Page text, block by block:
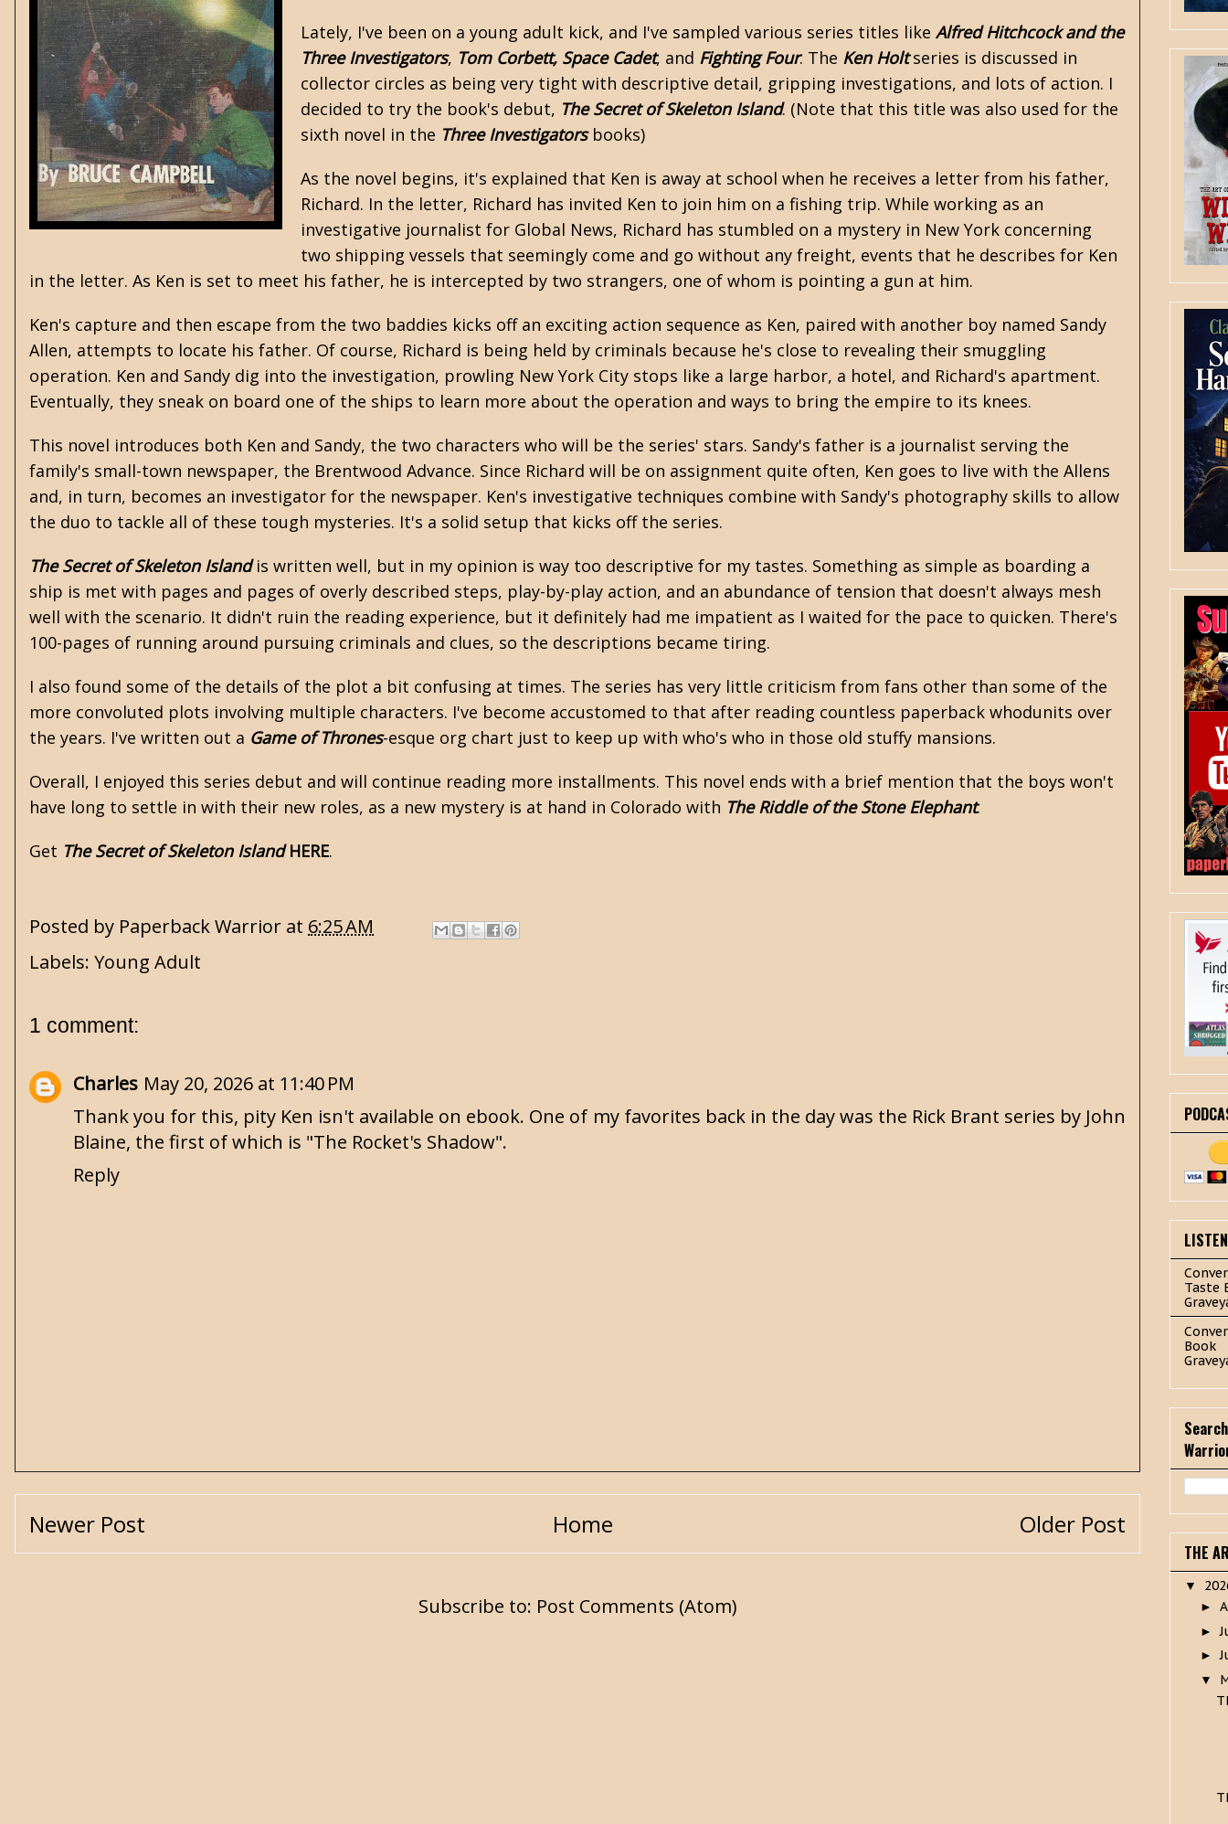
Lately, I've been on a young adult kick, and I've sampled various series titles like Alfred Hitchcock and the
Three Investigators, Tom Corbett, Space Cadet, and Fighting Four. The Ken Holtseries is discussed in
collector circles as being very tight with descriptive detail, gripping investigations, and lots of action. I
decided to try the book's debut, The Secret of Skeleton Island. (Note that this title was also used for the
sixth novel in the Three Investigatorsbooks)
As the novel begins, it's explained that Ken is away at school when he receives a letter from his father,
Richard. In the letter, Richard has invited Ken to join him on a fishing trip. While working as an
investigative journalist for Global News, Richard has stumbled on a mystery in New York concerning
two shipping vessels that seemingly come and go without any freight, events that he describes for Ken
in the letter. As Ken is set to meet his father, he is intercepted by two strangers, one of whom is pointing a gun at him.
Ken's capture and then escape from the two baddies kicks off an exciting action sequence as Ken, paired with another boy named Sandy
Allen, attempts to locate his father. Of course, Richard is being held by criminals because he's close to revealing their smuggling
operation. Ken and Sandy dig into the investigation, prowling New York City stops like a large harbor, a hotel, and Richard's apartment.
Eventually, they sneak on board one of the ships to learn more about the operation and ways to bring the empire to its knees.
This novel introduces both Ken and Sandy, the two characters who will be the series' stars. Sandy's father is a journalist serving the
family's small-town newspaper, the Brentwood Advance. Since Richard will be on assignment quite often, Ken goes to live with the Allens
and, in turn, becomes an investigator for the newspaper. Ken's investigative techniques combine with Sandy's photography skills to allow
the duo to tackle all of these tough mysteries. It's a solid setup that kicks off the series.
The Secret of Skeleton Islandis written well, but in my opinion is way too descriptive for my tastes. Something as simple as boarding a
ship is met with pages and pages of overly described steps, play-by-play action, and an abundance of tension that doesn't always mesh
well with the scenario. It didn't ruin the reading experience, but it definitely had me impatient as I waited for the pace to quicken. There's
100-pages of running around pursuing criminals and clues, so the descriptions became tiring.
I also found some of the details of the plot a bit confusing at times. The series has very little criticism from fans other than some of the
more convoluted plots involving multiple characters. I've become accustomed to that after reading countless paperback whodunits over
the years. I've written out a Game of Thrones-esque org chart just to keep up with who's who in those old stuffy mansions.
Overall, I enjoyed this series debut and will continue reading more installments. This novel ends with a brief mention that the boys won't
have long to settle in with their new roles, as a new mystery is at hand in Colorado with The Riddle of the Stone Elephant.
Get The Secret of Skeleton Island HERE.
Posted by Paperback Warrior at 6:25 AM
Labels: Young Adult
1 comment:
Charles May 20, 2026 at 11:40 PM
Thank you for this, pity Ken isn't available on ebook. One of my favorites back in the day was the Rick Brant series by John
Blaine, the first of which is "The Rocket's Shadow".
Reply
Newer Post Older Post
Home
Subscribe to: Post Comments (Atom)
Taste
Book
THE
▼
►
►
►
▼